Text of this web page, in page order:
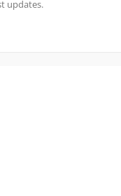
updates.